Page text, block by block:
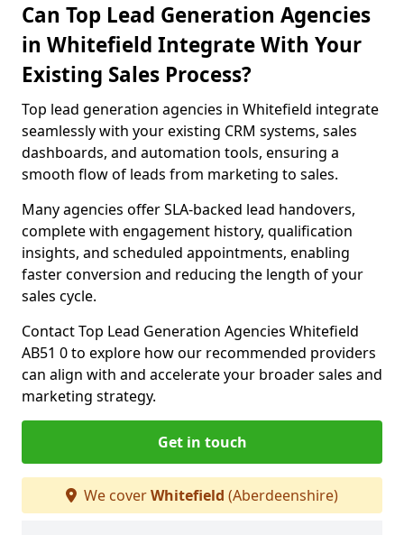
Can Top Lead Generation Agencies
in Whitefield Integrate With Your
Existing Sales Process?
Top lead generation agencies in Whitefield integrate
seamlessly with your existing CRM systems, sales
dashboards, and automation tools, ensuring a
smooth flow of leads from marketing to sales.
Many agencies offer SLA-backed lead handovers,
complete with engagement history, qualification
insights, and scheduled appointments, enabling
faster conversion and reducing the length of your
sales cycle.
Contact Top Lead Generation Agencies Whitefield
AB51 0 to explore how our recommended providers
can align with and accelerate your broader sales and
marketing strategy.
Get in touch
We coverWhitefield (Aberdeenshire)